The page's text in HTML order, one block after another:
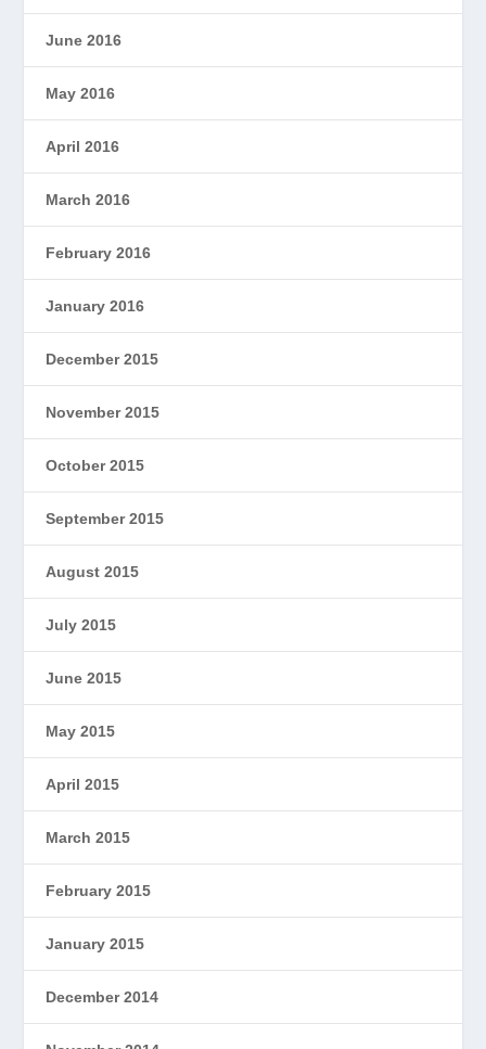
June 2016
May 2016
April 2016
March 2016
February 2016
January 2016
December 2015
November 2015
October 2015
September 2015
August 2015
July 2015
June 2015
May 2015
April 2015
March 2015
February 2015
January 2015
December 2014